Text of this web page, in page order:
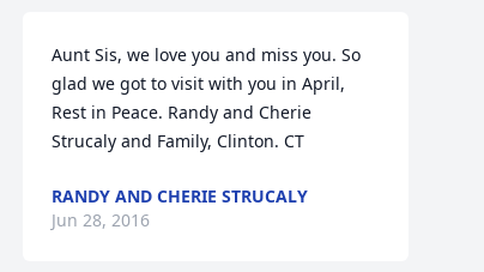
Aunt Sis, we love you and miss you. So
glad we got to visit with you in April,
Rest in Peace. Randy and Cherie
Strucaly and Family, Clinton. CT
RANDY AND CHERIE STRUCALY
Jun 28, 2016